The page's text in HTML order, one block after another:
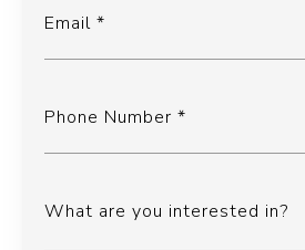
Email
Phone Number
What are you interested in?